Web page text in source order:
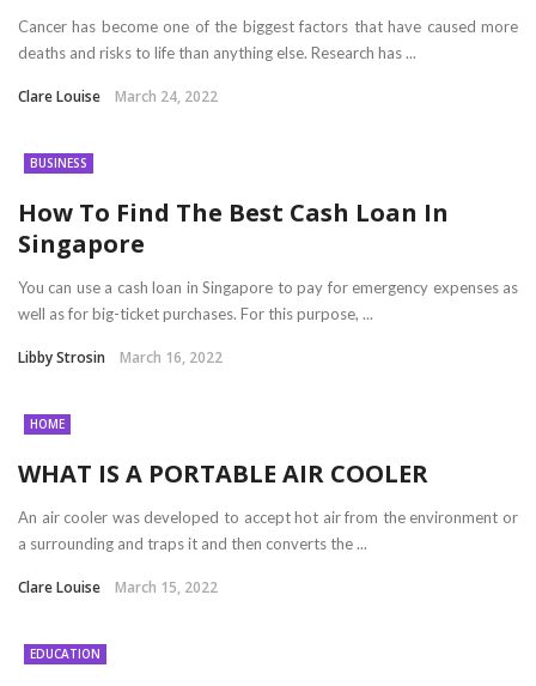
Cancer has become one of the biggest factors that have caused more
deaths and risks to life than anything else. Research has ...
Clare Louise March 24, 2022
BUSINESS
How To Find The Best Cash Loan In
Singapore
You can use a cash loan in Singapore to pay for emergency expenses as
well as for big-ticket purchases. For this purpose, ...
Libby Strosin March 16, 2022
HOME
WHAT IS A PORTABLE AIR COOLER
An air cooler was developed to accept hot air from the environment or
a surrounding and traps it and then converts the ...
Clare Louise March 15, 2022
EDUCATION